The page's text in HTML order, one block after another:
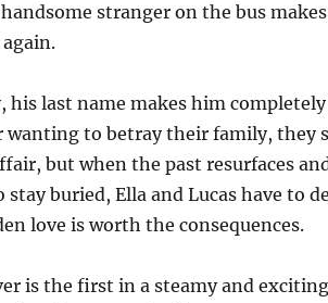
stranger on the bus
his last name makes him
wanting to betray their family, they
but when the past resurfaces
stay buried, Ella and Lucas have to
love is worth the consequences.
is the first in a steamy and